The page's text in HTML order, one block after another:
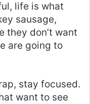
life is what
sausage,
they don’t want
are going to
stay focused.
want to see